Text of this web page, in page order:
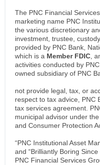
The PNC Financial
marketing name PNC
the various discretionary
investment, trustee,
provided by PNC Bank,
which is a Member FDIC,
activities conducted by
owned subsidiary of PNC
not provide legal, tax, or
respect to tax advice, PNC
tax services agreement.
municipal advisor under
and Consumer Protection
“PNC Institutional Asset
and “Brilliantly Boring
PNC Financial Services